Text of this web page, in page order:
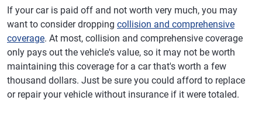
If your car is paid off and not worth very much, you may
want to consider dropping collision and comprehensive
coverage. At most, collision and comprehensive coverage
only pays out the vehicle's value, so it may not be worth
maintaining this coverage for a car that's worth a few
thousand dollars. Just be sure you could afford to replace
or repair your vehicle without insurance if it were totaled.